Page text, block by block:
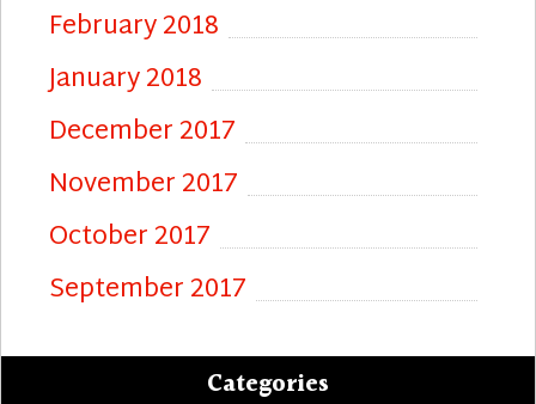
February 2018
January 2018
December 2017
November 2017
October 2017
September 2017
Categories